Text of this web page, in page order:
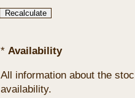
* Availability
All information about the
availability.